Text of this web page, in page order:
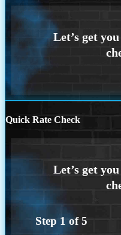
Quick Rate Check
Step 1 of5